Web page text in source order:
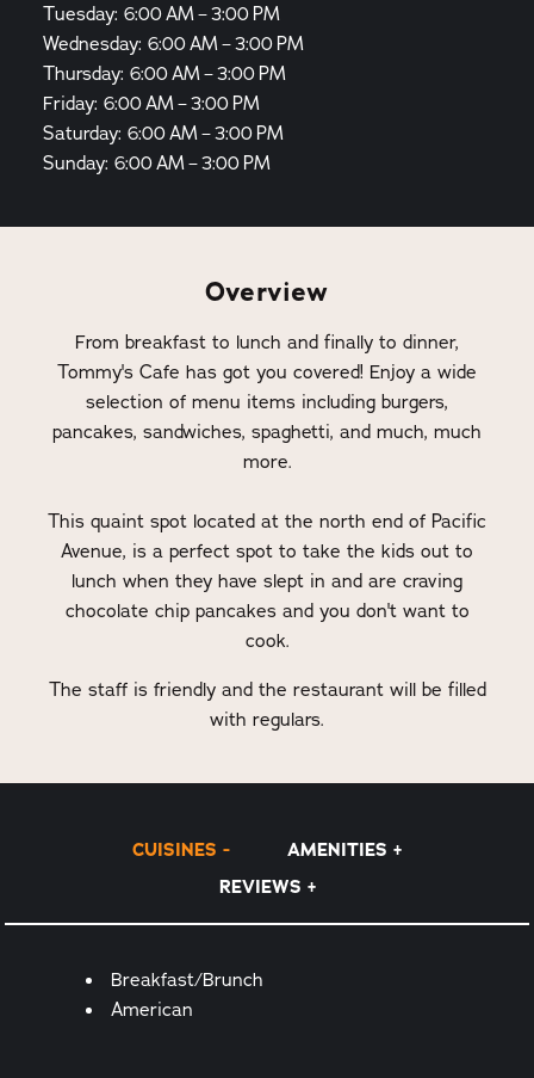
Tuesday: 6:00 AM – 3:00 PM
Wednesday: 6:00 AM – 3:00 PM
Thursday: 6:00 AM – 3:00 PM
Friday: 6:00 AM – 3:00 PM
Saturday: 6:00 AM – 3:00 PM
Sunday: 6:00 AM – 3:00 PM
Overview
From breakfast to lunch and finally to dinner,
Tommy's Cafe has got you covered! Enjoy a wide
selection of menu items including burgers,
pancakes, sandwiches, spaghetti, and much, much
more.
This quaint spot located at the north end of Pacific
Avenue, is a perfect spot to take the kids out to
lunch when they have slept in and are craving
chocolate chip pancakes and you don't want to
cook.
The staff is friendly and the restaurant will be filled
with regulars.
CUISINES
AMENITIES
REVIEWS
Details
Breakfast/Brunch
American